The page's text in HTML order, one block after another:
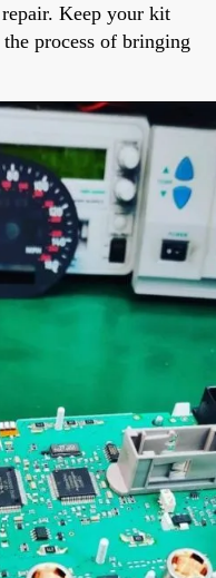
Keep your kit
process of bringing